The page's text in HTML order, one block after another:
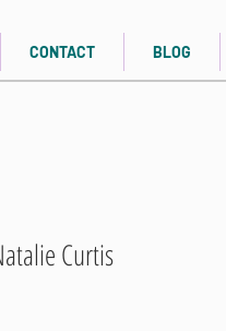
CONTACT BLOG
Curtis